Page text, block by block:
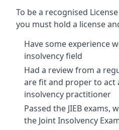
To be a recognised
you must hold a license
Have some experience
insolvency field
Had a review from a
are fit and proper to act
insolvency practitioner
Passed the JIEB exams,
the Joint Insolvency